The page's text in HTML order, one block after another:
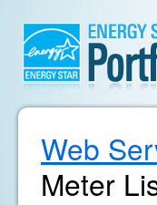
Web
Meter